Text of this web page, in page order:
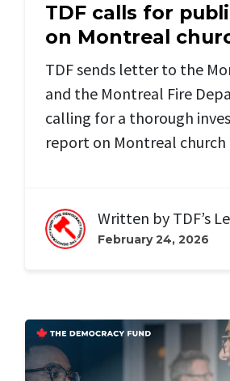
TDF calls for
on Montreal
TDF sends letter to the
and the Montreal Fire
calling for a thorough
report on Montreal church
Written by TDF’s
February 24, 2026